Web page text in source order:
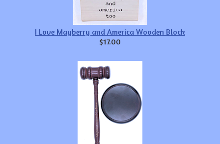
I Love Mayberry and America Wooden Block
$17.00